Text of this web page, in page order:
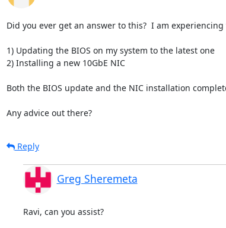
Did you ever get an answer to this?  I am
1) Updating the BIOS on my system to the latest one
2) Installing a new 10GbE NIC
Both the BIOS update and the NIC installation
Any advice out there?
Reply
Greg Sheremeta
Ravi, can you assist?